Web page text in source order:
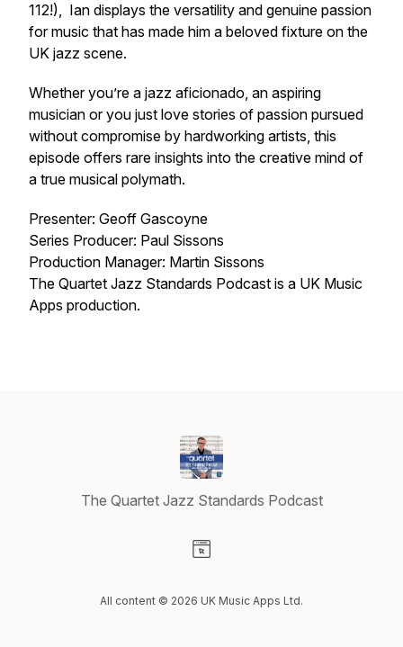
112!), Ian displays the versatility and genuine passion
for music that has made him a beloved fixture on the
UK jazz scene.
Whether you’re a jazz aficionado, an aspiring
musician or you just love stories of passion pursued
without compromise by hardworking artists, this
episode offers rare insights into the creative mind of
a true musical polymath.
Presenter: Geoff Gascoyne
Series Producer: Paul Sissons
Production Manager: Martin Sissons
The Quartet Jazz Standards Podcast is a UK Music
Apps production.
The Quartet Jazz Standards Podcast
All content © 2026 UK Music Apps Ltd.